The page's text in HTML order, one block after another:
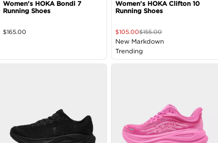
Women's HOKA Bondi 7
Running Shoes
$165.00
Women's HOKA Clifton 10
Running Shoes
$105.00$155.00
New Markdown
Trending